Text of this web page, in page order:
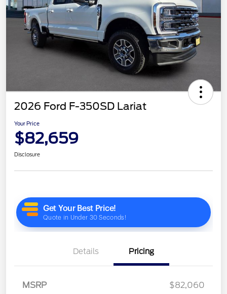
2026 Ford F-350SD Lariat
Your Price
$82,659
Disclosure
Details Pricing
MSRP
$82,060